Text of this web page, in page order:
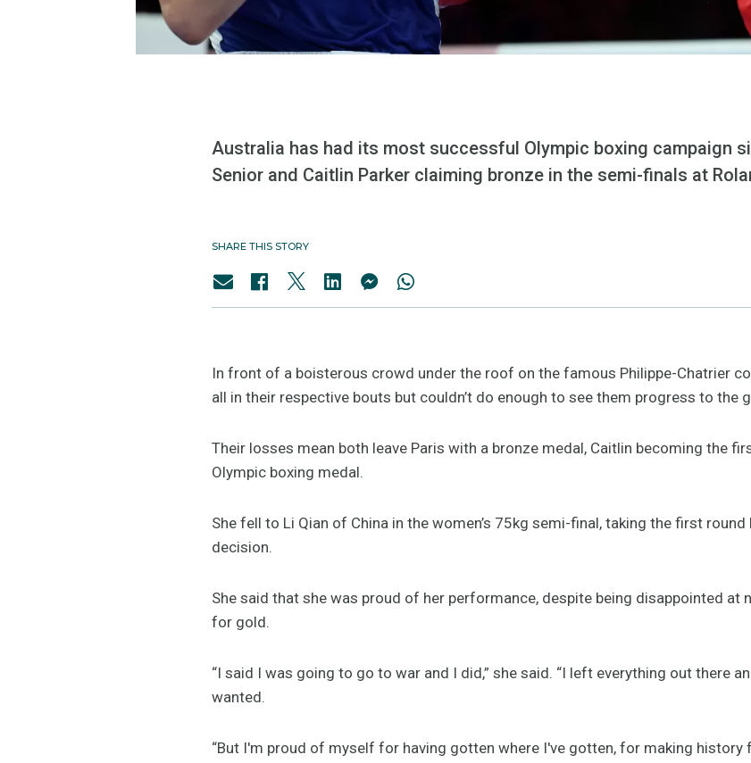
Australia has had its most successful Olympic boxing campaign
Senior and Caitlin Parker claiming bronze in the semi-finals at
SHARE THIS STORY
In front of a boisterous crowd under the roof on the famous Philippe-Chatrier
all in their respective bouts but couldn’t do enough to see them progress to the
Their losses mean both leave Paris with a bronze medal, Caitlin becoming the
Olympic boxing medal.
She fell to Li Qian of China in the women’s 75kg semi-final, taking the first
decision.
She said that she was proud of her performance, despite being disappointed
for gold.
“I said I was going to go to war and I did,” she said. “I left everything out there
wanted.
“But I'm proud of myself for having gotten where I've gotten, for making history